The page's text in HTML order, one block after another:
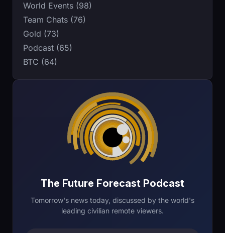
The Future Forecast Podcast
Tomorrow's news today, discussed by the world's
leading civilian remote viewers.
World Events (98)
Team Chats (76)
Gold (73)
Podcast (65)
BTC (64)